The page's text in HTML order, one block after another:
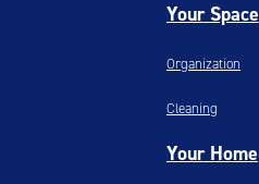
Your Space
Organization
Cleaning
Your Home